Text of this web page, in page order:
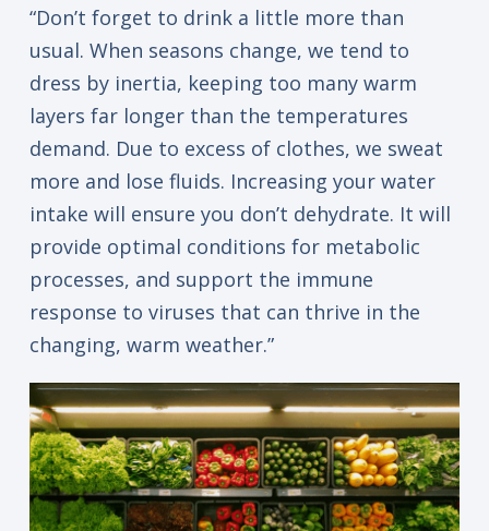
“Don’t forget to drink a little more than
usual. When seasons change, we tend to
dress by inertia, keeping too many warm
layers far longer than the temperatures
demand. Due to excess of clothes, we sweat
more and lose fluids. Increasing your water
intake will ensure you don’t dehydrate. It will
provide optimal conditions for metabolic
processes, and support the immune
response to viruses that can thrive in the
changing, warm weather.”